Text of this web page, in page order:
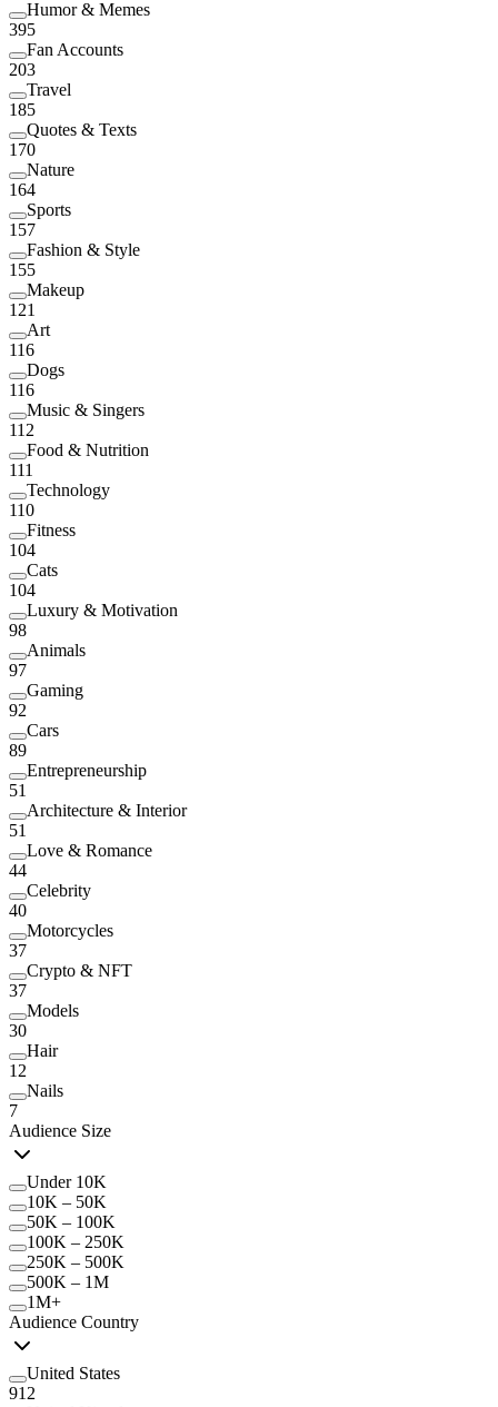
Humor & Memes
395
Fan Accounts
203
Travel
185
Quotes & Texts
170
Nature
164
Sports
157
Fashion & Style
155
Makeup
121
Art
116
Dogs
116
Music & Singers
112
Food & Nutrition
111
Technology
110
Fitness
104
Cats
104
Luxury & Motivation
98
Animals
97
Gaming
92
Cars
89
Entrepreneurship
51
Architecture & Interior
51
Love & Romance
44
Celebrity
40
Motorcycles
37
Crypto & NFT
37
Models
30
Hair
12
Nails
7
Audience Size
Under 10K
10K – 50K
50K – 100K
100K – 250K
250K – 500K
500K – 1M
1M+
Audience Country
United States
912